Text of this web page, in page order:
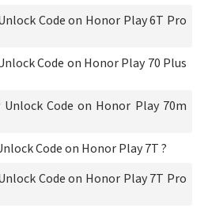
Code on Honor Play 6T Pro
Code on Honor Play 70 Plus
Code on Honor Play 70m
Code on Honor Play 7T ?
Code on Honor Play 7T Pro